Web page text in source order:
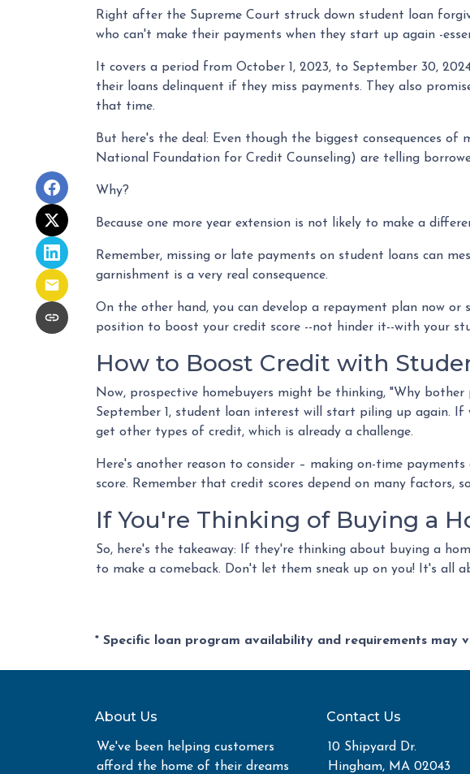
Right after the Supreme Court struck down student loan
who can't make their payments when they start up again -
It covers a period from October 1, 2023, to September 30,
their loans delinquent if they miss payments. They also
that time.
But here's the deal: Even though the biggest consequences
National Foundation for Credit Counseling) are telling
Why?
Because one more year extension is not likely to make a
Remember, missing or late payments on student loans can
garnishment is a very real consequence.
On the other hand, you can develop a repayment plan now
position to boost your credit score --not hinder it--with your
How to Boost Credit with
Now, prospective homebuyers might be thinking, "Why
September 1, student loan interest will start piling up again.
get other types of credit, which is already a challenge.
Here's another reason to consider – making on-time
score. Remember that credit scores depend on many
If You're Thinking of Buying a
So, here's the takeaway: If they're thinking about buying a
to make a comeback. Don't let them sneak up on you! It's all
* Specific loan program availability and requirements
About Us
We've been helping customers
afford the home of their dreams
Contact Us
10 Shipyard Dr.
Hingham, MA 02043